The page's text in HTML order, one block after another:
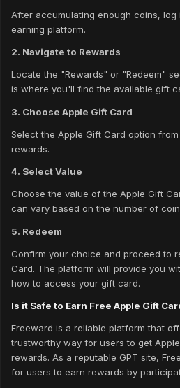
After accumulating enough coins,
earning platform.
2. Navigate to Rewards
Locate the "Rewards" or "Redeem"
is where you'll find the available gift
3. Choose Apple Gift Card
Select the Apple Gift Card option
rewards.
4. Select Value
Choose the value of the Apple Gift
can vary based on the number of
5. Redeem
Confirm your choice and proceed to
Card. The platform will provide you
how to access your gift card.
Is it Safe to Earn Free Apple Gift
Freeward is a reliable platform that
trustworthy way for users to get
rewards. As a reputable GPT site,
for users to earn rewards by